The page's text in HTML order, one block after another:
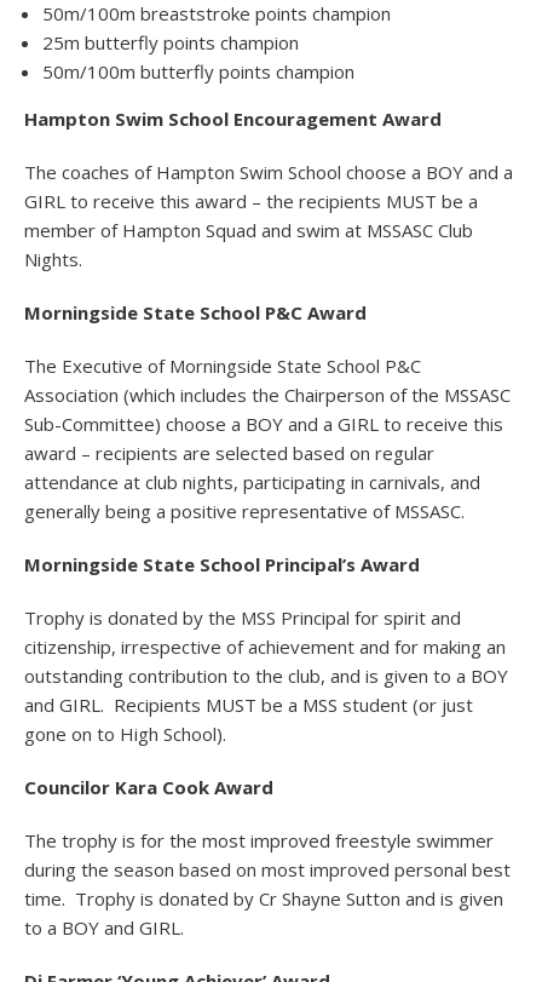
50m/100m breaststroke points champion
25m butterfly points champion
50m/100m butterfly points champion
Hampton Swim School Encouragement Award
The coaches of Hampton Swim School choose a BOY and a
GIRL to receive this award – the recipients MUST be a
member of Hampton Squad and swim at MSSASC Club
Nights.
Morningside State School P&C Award
The Executive of Morningside State School P&C
Association (which includes the Chairperson of the MSSASC
Sub-Committee) choose a BOY and a GIRL to receive this
award – recipients are selected based on regular
attendance at club nights, participating in carnivals, and
generally being a positive representative of MSSASC.
Morningside State School Principal’s Award
Trophy is donated by the MSS Principal for spirit and
citizenship, irrespective of achievement and for making an
outstanding contribution to the club, and is given to a BOY
and GIRL. Recipients MUST be a MSS student (or just
gone on to High School).
Councilor Kara Cook Award
The trophy is for the most improved freestyle swimmer
during the season based on most improved personal best
time. Trophy is donated by Cr Shayne Sutton and is given
to a BOY and GIRL.